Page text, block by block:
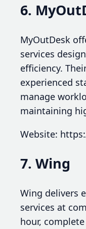
6.
MyOutDesk
services
efficiency.
experienced
manage
maintaining
Website:
7. Wing
Wing delivers
services at
hour,